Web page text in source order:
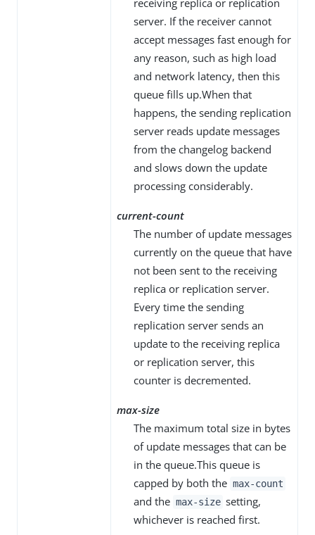
receiving replica or replication
server. If the receiver cannot
accept messages fast enough for
any reason, such as high load
and network latency, then this
queue fills up.When that
happens, the sending replication
server reads update messages
from the changelog backend
and slows down the update
processing considerably.
current-count
The number of update messages
currently on the queue that have
not been sent to the receiving
replica or replication server.
Every time the sending
replication server sends an
update to the receiving replica
or replication server, this
counter is decremented.
max-size
The maximum total size in bytes
of update messages that can be
in the queue.This queue is
capped by both the max-count
and the max-size setting,
whichever is reached first.